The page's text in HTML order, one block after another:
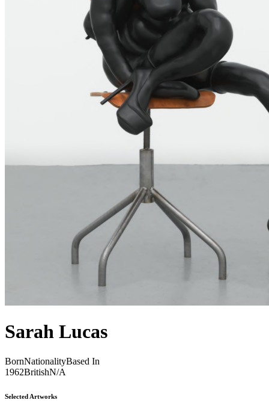
Sarah Lucas
BornNationalityBased In
1962BritishN/A
Selected Artworks